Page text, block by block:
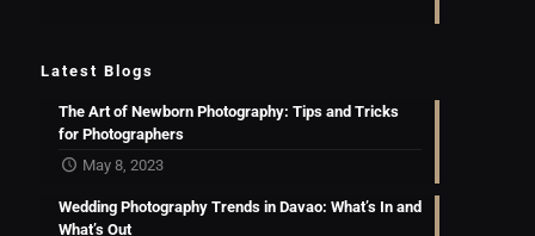
Latest Blogs
The Art of Newborn Photography: Tips and Tricks
for Photographers
May 8, 2023
Wedding Photography Trends in Davao: What’s In and
What’s Out